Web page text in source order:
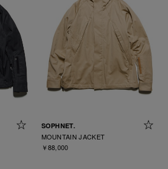
SOPHNET.
MOUNTAIN JACKET
￥88,000